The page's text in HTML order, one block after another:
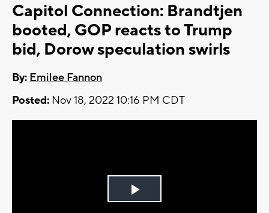
Capitol Connection: Brandtjen
booted, GOP reacts to Trump
bid, Dorow speculation swirls
By: Emilee Fannon
Posted: Nov 18, 2022 10:16 PM CDT
Play